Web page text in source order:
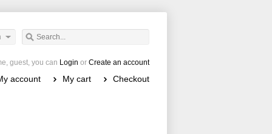
guest, you can Login or Create an account
account My cart Checkout